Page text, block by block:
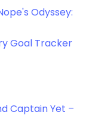
Odyssey:
Goal Tracker
Captain Yet –